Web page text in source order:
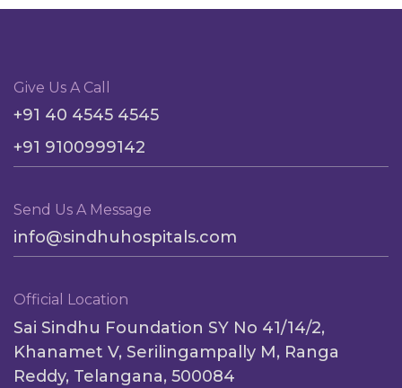
Give Us A Call
+91 40 4545 4545
+91 9100999142
Send Us A Message
info@sindhuhospitals.com
Official Location
Sai Sindhu Foundation SY No 41/14/2,
Khanamet V, Serilingampally M, Ranga
Reddy, Telangana, 500084